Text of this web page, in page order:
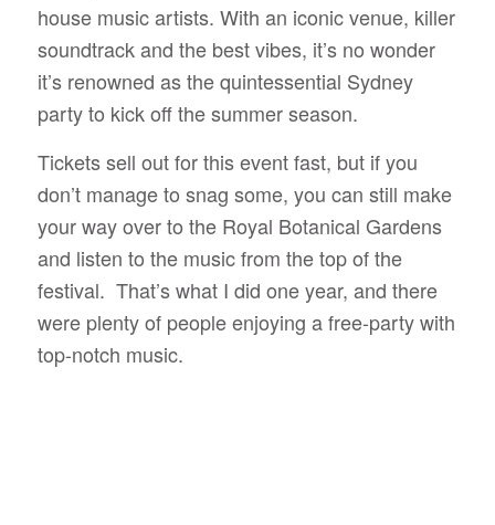
house music artists. With an iconic venue, killer
soundtrack and the best vibes, it’s no wonder
it’s renowned as the quintessential Sydney
party to kick off the summer season.
Tickets sell out for this event fast, but if you
don’t manage to snag some, you can still make
your way over to the Royal Botanical Gardens
and listen to the music from the top of the
festival. That’s what I did one year, and there
were plenty of people enjoying a free-party with
top-notch music.